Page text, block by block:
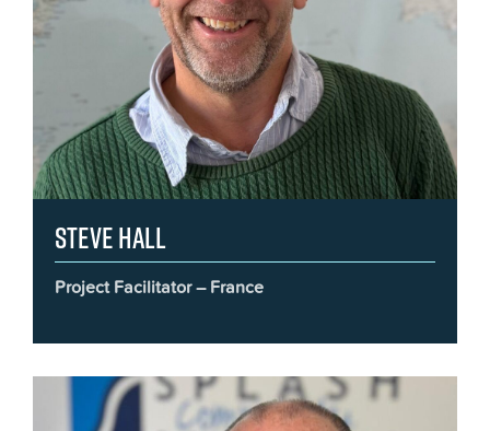
Steve Hall
Project Facilitator – France